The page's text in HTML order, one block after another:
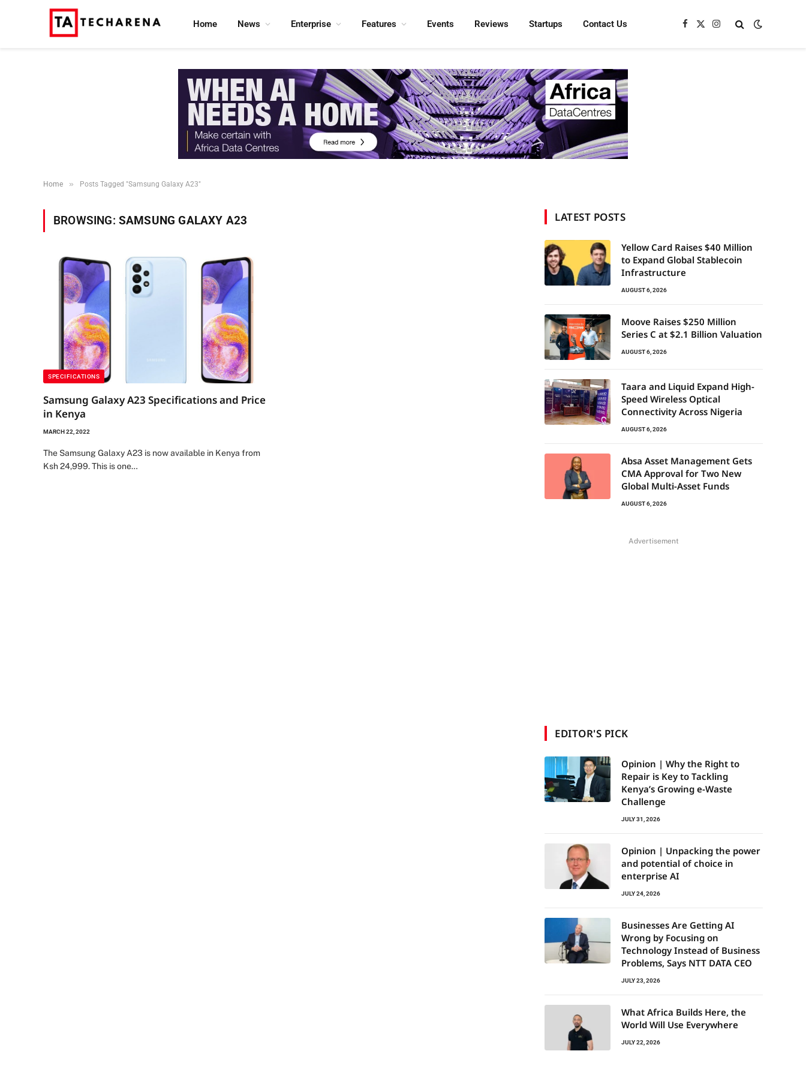
Home News Enterprise Features Events Reviews Startups Contact Us Facebook
X
Instagram
Home » Posts Tagged "Samsung Galaxy A23"
BROWSING: SAMSUNG GALAXY A23
SPECIFICATIONS
Samsung Galaxy A23 Specifications and Price
in Kenya
MARCH 22, 2022
The Samsung Galaxy A23 is now available in Kenya from
Ksh 24,999. This is one…
LATEST POSTS
Yellow Card Raises $40 Million
to Expand Global Stablecoin
Infrastructure
AUGUST 6, 2026
Moove Raises $250 Million
Series C at $2.1 Billion Valuation
AUGUST 6, 2026
Taara and Liquid Expand High-
Speed Wireless Optical
Connectivity Across Nigeria
AUGUST 6, 2026
Absa Asset Management Gets
CMA Approval for Two New
Global Multi-Asset Funds
AUGUST 6, 2026
Advertisement
EDITOR'S PICK
Opinion | Why the Right to
Repair is Key to Tackling
Kenya’s Growing e-Waste
Challenge
JULY 31, 2026
Opinion | Unpacking the power
and potential of choice in
enterprise AI
JULY 24, 2026
Businesses Are Getting AI
Wrong by Focusing on
Technology Instead of Business
Problems, Says NTT DATA CEO
JULY 23, 2026
What Africa Builds Here, the
World Will Use Everywhere
JULY 22, 2026